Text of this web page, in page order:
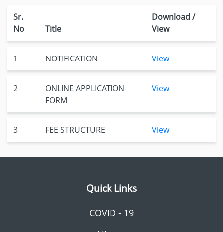
Sr.
No
Title
Download /
View
1 NOTIFICATION View
2
ONLINE APPLICATION
FORM
View
3 FEE STRUCTURE View
Quick Links
COVID - 19